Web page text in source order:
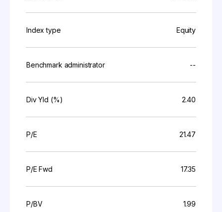
Index type Equity
Benchmark administrator --
Div Yld (%) 2.40
P/E 21.47
P/E Fwd 17.35
P/BV 1.99